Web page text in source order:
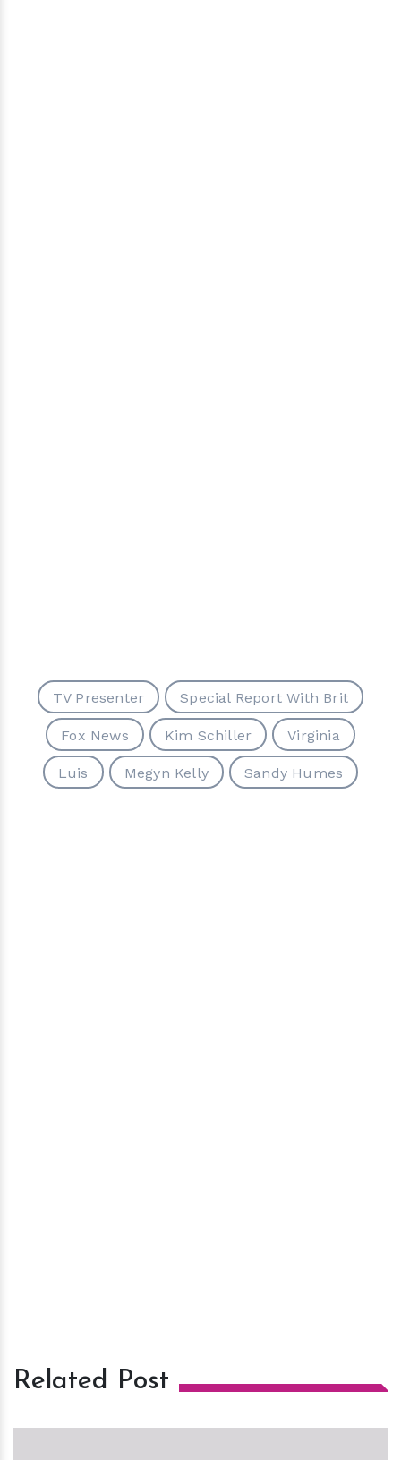
TV Presenter Special Report With Brit
Fox News Kim Schiller Virginia
Luis Megyn Kelly Sandy Humes
Related Post